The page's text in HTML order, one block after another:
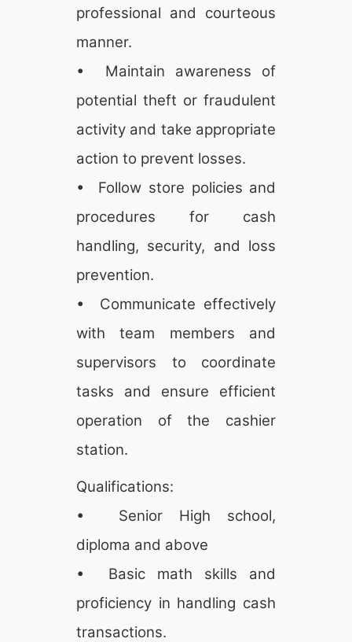
professional and courteous
manner.
• Maintain awareness of
potential theft or fraudulent
activity and take appropriate
action to prevent losses.
• Follow store policies and
procedures for cash
handling, security, and loss
prevention.
• Communicate effectively
with team members and
supervisors to coordinate
tasks and ensure efficient
operation of the cashier
station.
Qualifications:
• Senior High school,
diploma and above
• Basic math skills and
proficiency in handling cash
transactions.